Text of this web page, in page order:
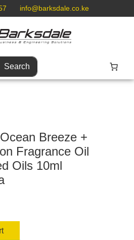
info@barksdale.co.ke
Search
Breeze +
Fragrance Oil
Oils 10ml